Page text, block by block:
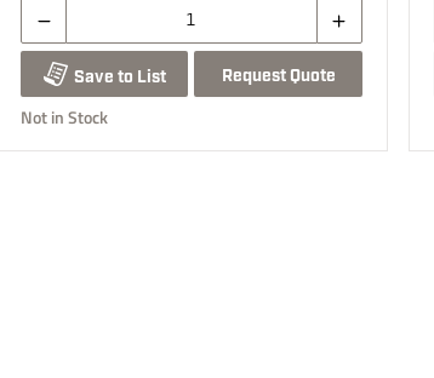
Save to List Request Quote
Not in Stock